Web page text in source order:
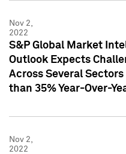
Nov 2,
2022
S&P Global Market
Outlook Expects
Across Several
than 35% Year-Over-
Nov 2,
2022